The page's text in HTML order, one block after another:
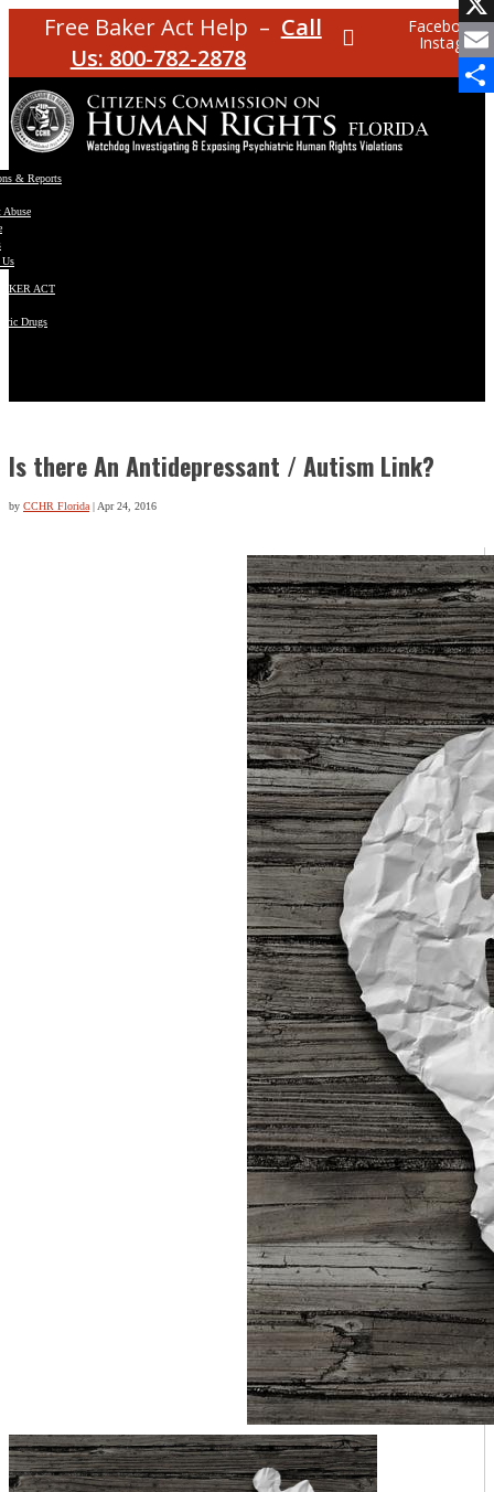
Free Baker Act Help – Call
Us: 800-782-2878
Facebook
Instagram
& Reports
Abuse
ACT
Drugs
Is there An Antidepressant / Autism Link?
by CCHR Florida| Apr 24, 2016
X
Email